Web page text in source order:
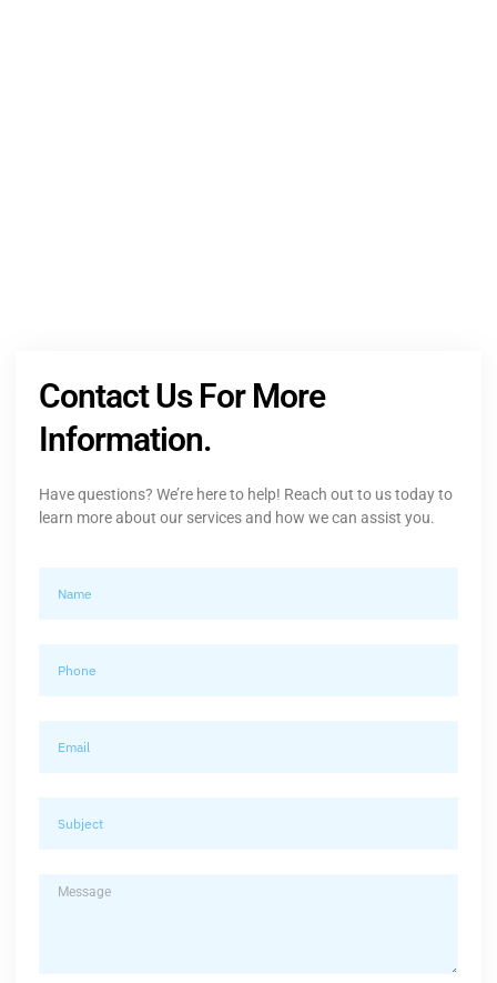
Contact Us For More
Information.
Have questions? We’re here to help! Reach out to us today to
learn more about our services and how we can assist you.